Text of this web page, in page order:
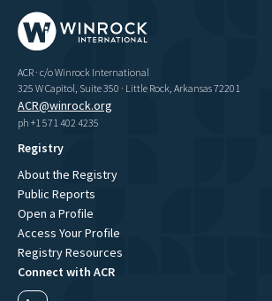
ACR · c/o Winrock International
325 W Capitol, Suite 350 · Little Rock, Arkansas 72201
ACR@winrock.org
ph +1 571 402 4235
Registry
About the Registry
Public Reports
Open a Profile
Access Your Profile
Registry Resources
Connect with ACR